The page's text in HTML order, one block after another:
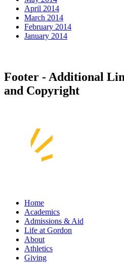
April 2014
March 2014
February 2014
January 2014
Footer - Additional
and Copyright
Home
Academics
Admissions & Aid
Life at Gordon
About
Athletics
Giving